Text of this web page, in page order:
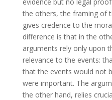
the others, the framing of
gives credence to the
difference is that in the
arguments rely only upon
relevance to the events:
that the events would not
were important. The
the other hand, relies